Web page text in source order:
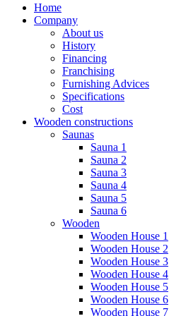
Home
Company
About us
History
Financing
Franchising
Furnishing Advices
Specifications
Cost
Wooden constructions
Saunas
Sauna 1
Sauna 2
Sauna 3
Sauna 4
Sauna 5
Sauna 6
Wooden
Wooden House 1
Wooden House 2
Wooden House 3
Wooden House 4
Wooden House 5
Wooden House 6
Wooden House 7